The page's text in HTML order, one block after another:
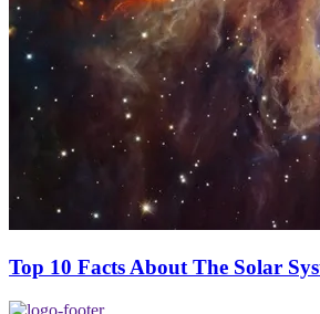
Top 10 Facts About The Solar